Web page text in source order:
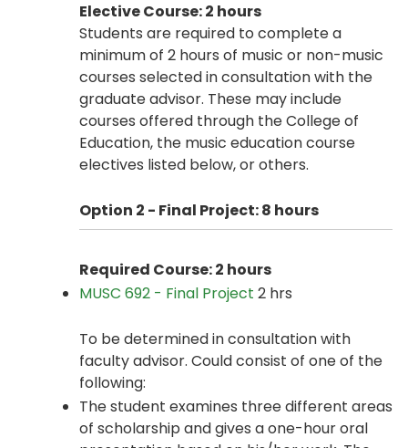
Elective Course: 2 hours
Students are required to complete a
minimum of 2 hours of music or non-music
courses selected in consultation with the
graduate advisor. These may include
courses offered through the College of
Education, the music education course
electives listed below, or others.
Option 2 - Final Project: 8 hours
Required Course: 2 hours
MUSC 692 - Final Project 2 hrs
To be determined in consultation with
faculty advisor. Could consist of one of the
following:
The student examines three different areas
of scholarship and gives a one-hour oral